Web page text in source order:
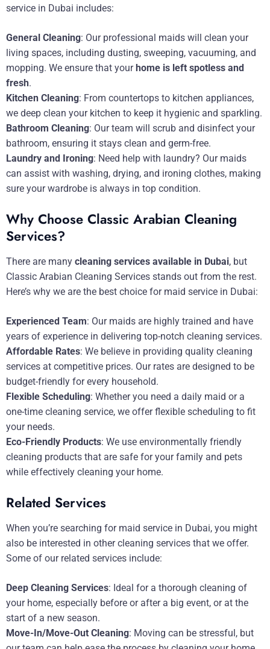
service in Dubai includes:
General Cleaning: Our professional maids will clean your
living spaces, including dusting, sweeping, vacuuming, and
mopping. We ensure that your home is left spotless and
fresh.
Kitchen Cleaning: From countertops to kitchen appliances,
we deep clean your kitchen to keep it hygienic and sparkling.
Bathroom Cleaning: Our team will scrub and disinfect your
bathroom, ensuring it stays clean and germ-free.
Laundry and Ironing: Need help with laundry? Our maids
can assist with washing, drying, and ironing clothes, making
sure your wardrobe is always in top condition.
Why Choose Classic Arabian Cleaning
Services?
There are many cleaning services available in Dubai, but
Classic Arabian Cleaning Services stands out from the rest.
Here’s why we are the best choice for maid service in Dubai:
Experienced Team: Our maids are highly trained and have
years of experience in delivering top-notch cleaning services.
Affordable Rates: We believe in providing quality cleaning
services at competitive prices. Our rates are designed to be
budget-friendly for every household.
Flexible Scheduling: Whether you need a daily maid or a
one-time cleaning service, we offer flexible scheduling to fit
your needs.
Eco-Friendly Products: We use environmentally friendly
cleaning products that are safe for your family and pets
while effectively cleaning your home.
Related Services
When you’re searching for maid service in Dubai, you might
also be interested in other cleaning services that we offer.
Some of our related services include:
Deep Cleaning Services: Ideal for a thorough cleaning of
your home, especially before or after a big event, or at the
start of a new season.
Move-In/Move-Out Cleaning: Moving can be stressful, but